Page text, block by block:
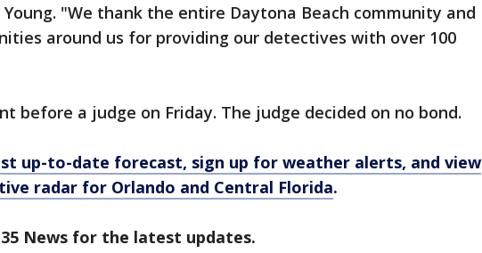
Young. "We thank the entire Daytona Beach community and
around us for providing our detectives with over 100
before a judge on Friday. The judge decided on no bond.
up-to-date forecast, sign up for weather alerts, and view
radar for Orlando and Central Florida.
35 News for the latest updates.